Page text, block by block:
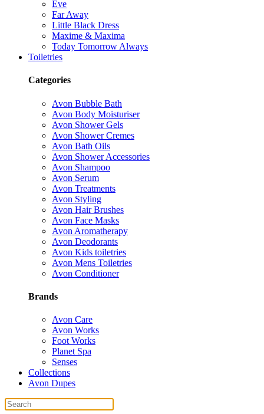
Eve
Far Away
Little Black Dress
Maxime & Maxima
Today Tomorrow Always
Toiletries
Categories
Avon Bubble Bath
Avon Body Moisturiser
Avon Shower Gels
Avon Shower Cremes
Avon Bath Oils
Avon Shower Accessories
Avon Shampoo
Avon Serum
Avon Treatments
Avon Styling
Avon Hair Brushes
Avon Face Masks
Avon Aromatherapy
Avon Deodorants
Avon Kids toiletries
Avon Mens Toiletries
Avon Conditioner
Brands
Avon Care
Avon Works
Foot Works
Planet Spa
Senses
Collections
Avon Dupes